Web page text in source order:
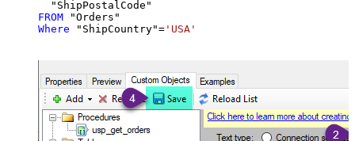
FROM
Where "ShipCountry"= 'USA'